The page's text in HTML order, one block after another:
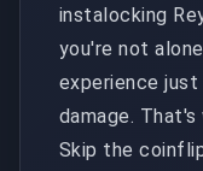
instalocking
you're not
experience
damage. That's
Skip the